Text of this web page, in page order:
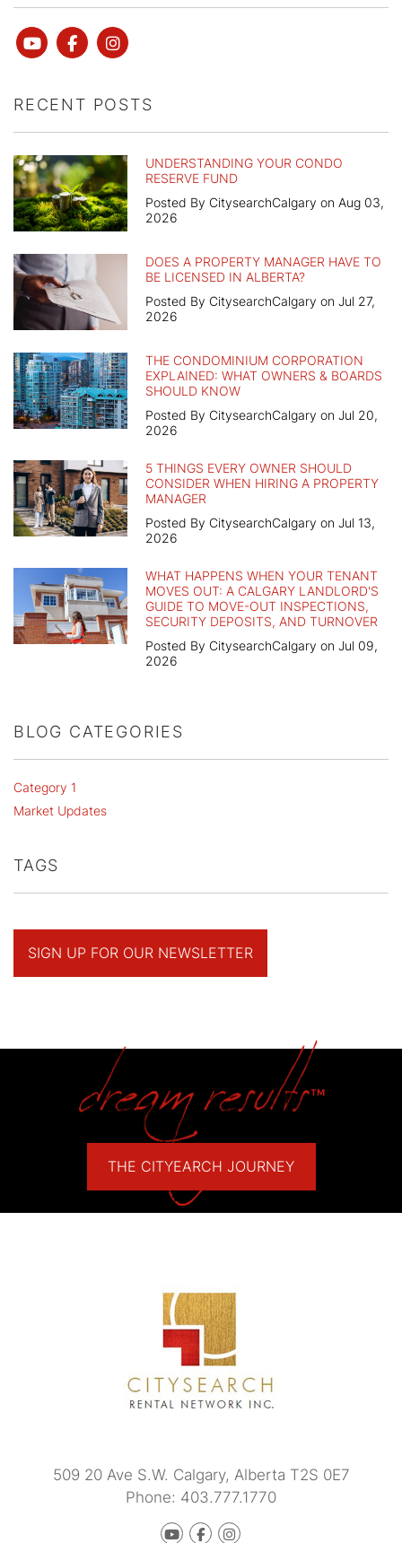
YoutubeFacebookinstagram
RECENT POSTS
UNDERSTANDING YOUR CONDO
RESERVE FUND
Posted By CitysearchCalgary on Aug 03,
2026
DOES A PROPERTY MANAGER HAVE TO
BE LICENSED IN ALBERTA?
Posted By CitysearchCalgary on Jul 27,
2026
THE CONDOMINIUM CORPORATION
EXPLAINED: WHAT OWNERS & BOARDS
SHOULD KNOW
Posted By CitysearchCalgary on Jul 20,
2026
5 THINGS EVERY OWNER SHOULD
CONSIDER WHEN HIRING A PROPERTY
MANAGER
Posted By CitysearchCalgary on Jul 13,
2026
WHAT HAPPENS WHEN YOUR TENANT
MOVES OUT: A CALGARY LANDLORD'S
GUIDE TO MOVE-OUT INSPECTIONS,
SECURITY DEPOSITS, AND TURNOVER
Posted By CitysearchCalgary on Jul 09,
2026
BLOG CATEGORIES
Category 1
Market Updates
TAGS
SIGN UP FOR OUR NEWSLETTER
THE CITYEARCH JOURNEY
509 20 Ave S.W. Calgary, Alberta T2S 0E7
Phone: 403.777.1770
YoutubeFacebookinstagram